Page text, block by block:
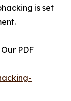
is set
PDF